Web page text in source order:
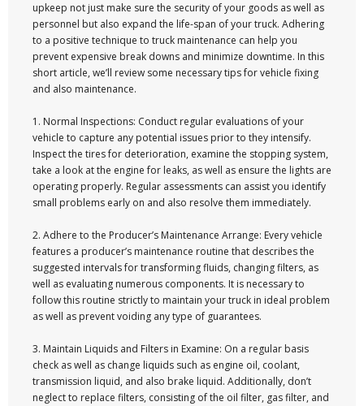
upkeep not just make sure the security of your goods as well as
personnel but also expand the life-span of your truck. Adhering
to a positive technique to truck maintenance can help you
prevent expensive break downs and minimize downtime. In this
short article, we’ll review some necessary tips for vehicle fixing
and also maintenance.
1. Normal Inspections: Conduct regular evaluations of your
vehicle to capture any potential issues prior to they intensify.
Inspect the tires for deterioration, examine the stopping system,
take a look at the engine for leaks, as well as ensure the lights are
operating properly. Regular assessments can assist you identify
small problems early on and also resolve them immediately.
2. Adhere to the Producer’s Maintenance Arrange: Every vehicle
features a producer’s maintenance routine that describes the
suggested intervals for transforming fluids, changing filters, as
well as evaluating numerous components. It is necessary to
follow this routine strictly to maintain your truck in ideal problem
as well as prevent voiding any type of guarantees.
3. Maintain Liquids and Filters in Examine: On a regular basis
check as well as change liquids such as engine oil, coolant,
transmission liquid, and also brake liquid. Additionally, don’t
neglect to replace filters, consisting of the oil filter, gas filter, and